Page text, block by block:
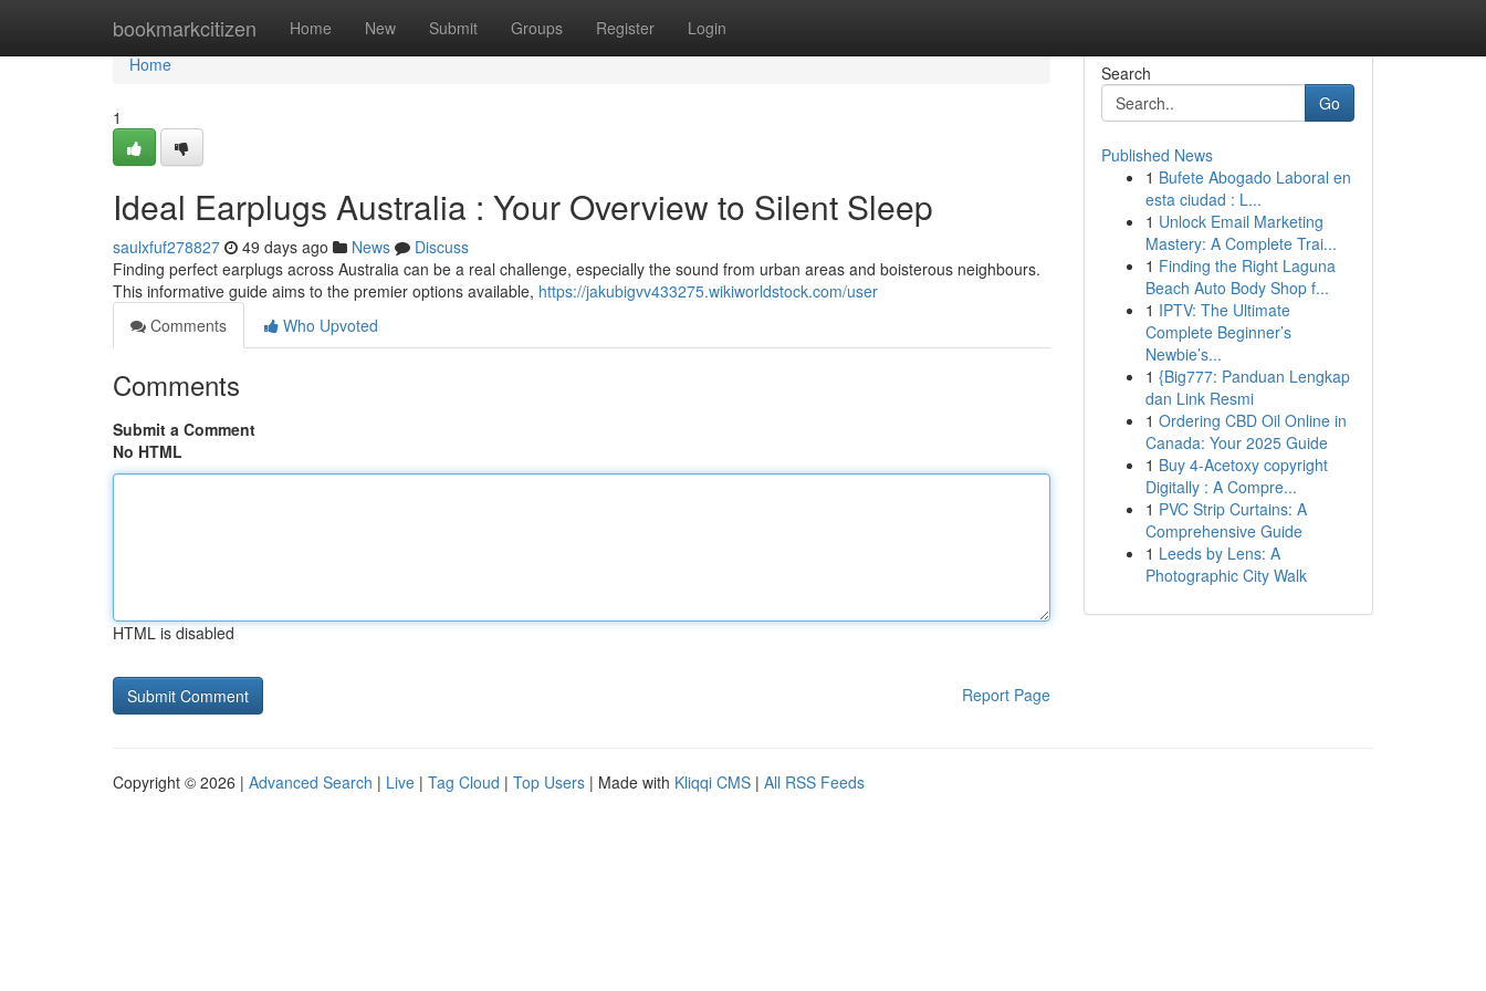
bookmarkcitizen Home New Submit Groups Register Login
Home
Home
1
Ideal Earplugs Australia : Your Overview to Silent Sleep
saulxfuf278827 49 days ago News
Discuss
Finding perfect earplugs across Australia can be a real challenge, especially the sound from urban areas and boisterous neighbours.
This informative guide aims to the premier options available, https://jakubigvv433275.wikiworldstock.com/user
Comments
Who Upvoted
Comments
Submit a Comment
No HTML
HTML is disabled
Report Page
Search
Go
Published News
1 Bufete Abogado Laboral en
esta ciudad : L...
1 Unlock Email Marketing
Mastery: A Complete Trai...
1 Finding the Right Laguna
Beach Auto Body Shop f...
1 IPTV: The Ultimate
Complete Beginner’s
Newbie’s...
1 {Big777: Panduan Lengkap
dan Link Resmi
1 Ordering CBD Oil Online in
Canada: Your 2025 Guide
1 Buy 4-Acetoxy copyright
Digitally : A Compre...
1 PVC Strip Curtains: A
Comprehensive Guide
1 Leeds by Lens: A
Photographic City Walk
Copyright © 2026 | Advanced Search | Live | Tag Cloud | Top Users | Made with Kliqqi CMS | All RSS Feeds